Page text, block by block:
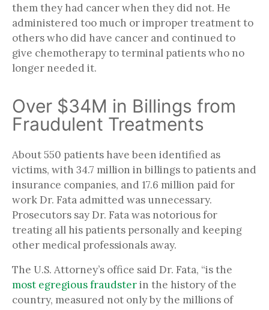
them they had cancer when they did not. He
administered too much or improper treatment to
others who did have cancer and continued to
give chemotherapy to terminal patients who no
longer needed it.
Over $34M in Billings from
Fraudulent Treatments
About 550 patients have been identified as
victims, with 34.7 million in billings to patients and
insurance companies, and 17.6 million paid for
work Dr. Fata admitted was unnecessary.
Prosecutors say Dr. Fata was notorious for
treating all his patients personally and keeping
other medical professionals away.
The U.S. Attorney’s office said Dr. Fata, “is the
most egregious fraudsterin the history of the
country, measured not only by the millions of